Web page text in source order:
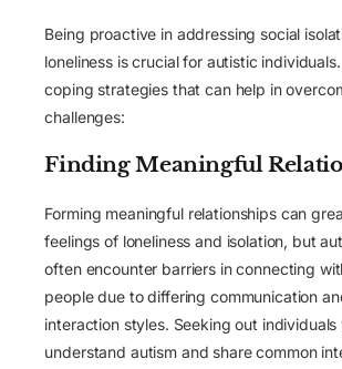
Being proactive in addressing social
loneliness is crucial for autistic
coping strategies that can help in
challenges:
Finding Meaningful
Forming meaningful relationships can
feelings of loneliness and isolation, but
often encounter barriers in connecting
people due to differing communication
interaction styles. Seeking out individuals
understand autism and share common